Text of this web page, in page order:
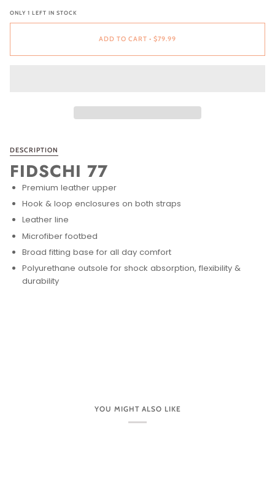
ONLY 1 LEFT IN STOCK
ADD TO CART • $79.99
DESCRIPTION
FIDSCHI 77
Premium leather upper
Hook & loop enclosures on both straps
Leather line
Microfiber footbed
Broad fitting base for all day comfort
Polyurethane outsole for shock absorption, flexibility &
durability
YOU MIGHT ALSO LIKE